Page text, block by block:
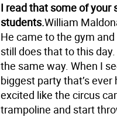
I read that some of
students.William
He came to the gym
still does that to this day.
the same way. When I
biggest party that’s
excited like the circus
trampoline and start